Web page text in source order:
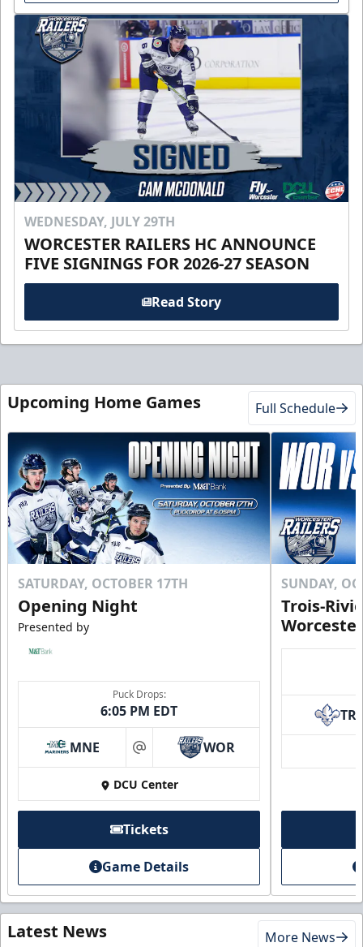
WEDNESDAY, JULY 29TH
WORCESTER RAILERS HC ANNOUNCE
FIVE SIGNINGS FOR 2026-27 SEASON
Read Story
Upcoming Home Games Full Schedule
SATURDAY, OCTOBER 17TH
Opening Night
Presented by
Puck Drops:
6:05 PM EDT
MNE at WOR
DCU Center
Tickets
Game Details
SUNDAY,
Trois-
TR
Latest News More News